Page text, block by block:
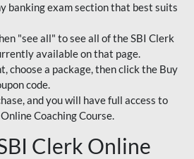
banking exam section that best suits
"see all" to see all of the SBI Clerk
available on that page.
choose a package, then click the Buy
code.
and you will have full access to
Coaching Course.
Clerk Online